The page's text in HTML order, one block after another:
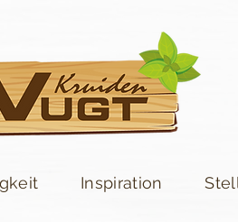
Inspiration